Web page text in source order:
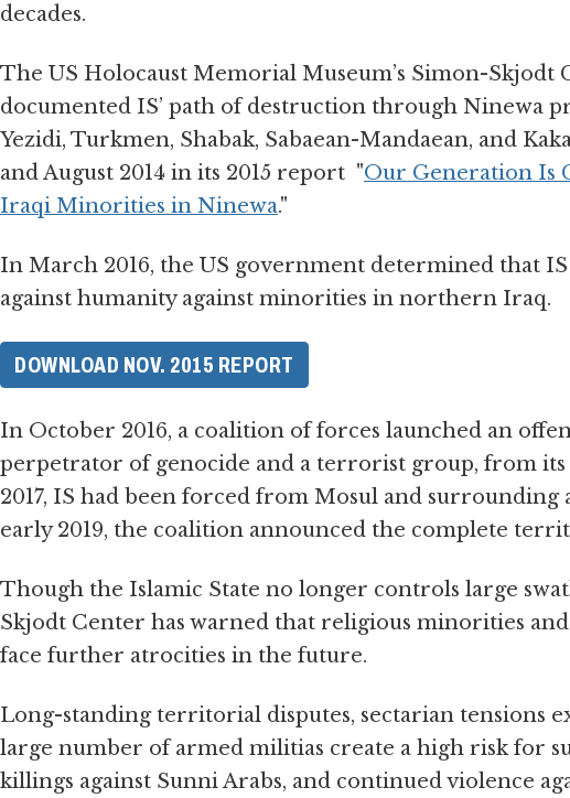
decades.
The US Holocaust Memorial Museum’s Simon-
documented IS’ path of destruction through Ninewa
Yezidi, Turkmen, Shabak, Sabaean-Mandaean, and
and August 2014 in its 2015 report "Our Generation Is
Iraqi Minorities in Ninewa."
In March 2016, the US government determined that
against humanity against minorities in northern Iraq.
DOWNLOAD NOV. 2015 REPORT
In October 2016, a coalition of forces launched an
perpetrator of genocide and a terrorist group, from
2017, IS had been forced from Mosul and
early 2019, the coalition announced the complete
Though the Islamic State no longer controls large
Skjodt Center has warned that religious minorities
face further atrocities in the future.
Long-standing territorial disputes, sectarian tensions
large number of armed militias create a high risk for
killings against Sunni Arabs, and continued violence